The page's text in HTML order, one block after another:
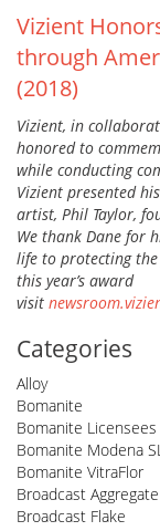
Vizient
through
(2018)
Vizient, in
honored to
while conducting
Vizient presented
artist, Phil Taylor,
We thank Dane for
life to protecting
this year’s award
visit
Categories
Alloy
Bomanite
Bomanite Licensees
Bomanite Modena
Bomanite VitraFlor
Broadcast
Broadcast Flake